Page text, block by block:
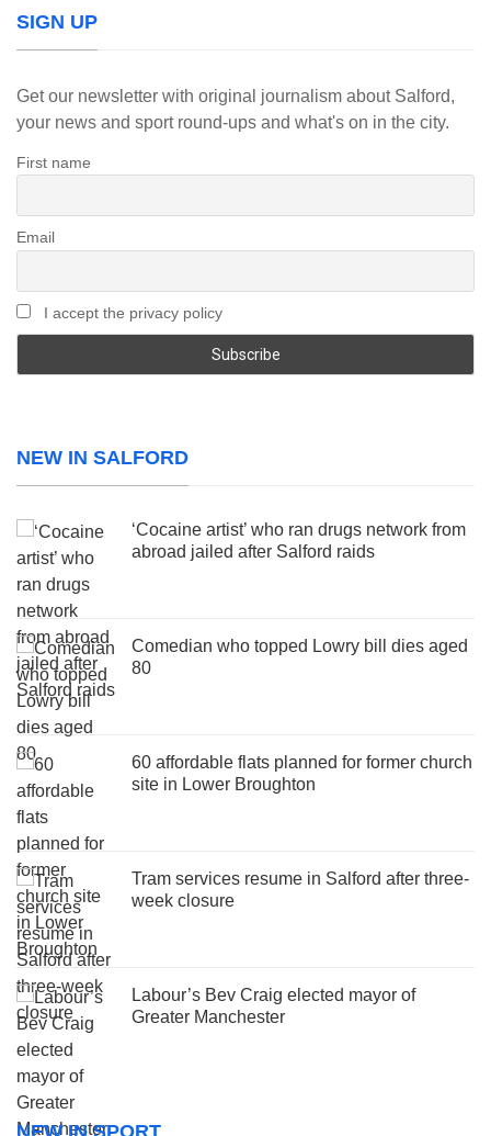
SIGN UP
Get our newsletter with original journalism about Salford,
your news and sport round-ups and what's on in the city.
First name
Email
I accept the privacy policy
NEW IN SALFORD
‘Cocaine artist’ who ran drugs network from
abroad jailed after Salford raids
Comedian who topped Lowry bill dies aged
80
60 affordable flats planned for former church
site in Lower Broughton
Tram services resume in Salford after three-
week closure
Labour’s Bev Craig elected mayor of
Greater Manchester